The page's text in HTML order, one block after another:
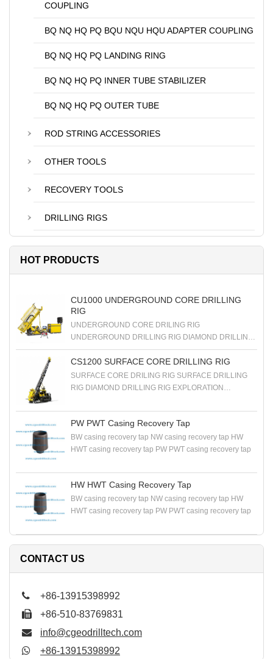
COUPLING
BQ NQ HQ PQ BQU NQU HQU ADAPTER COUPLING
BQ NQ HQ PQ LANDING RING
BQ NQ HQ PQ INNER TUBE STABILIZER
BQ NQ HQ PQ OUTER TUBE
ROD STRING ACCESSORIES
OTHER TOOLS
RECOVERY TOOLS
DRILLING RIGS
HOT PRODUCTS
CU1000 UNDERGROUND CORE DRILLING
RIG
UNDERGROUND CORE DRILING RIG
UNDERGROUND DRILLING RIG DIAMOND DRILLING
RIG EXPLORATION DRILLING RIG
CS1200 SURFACE CORE DRILLING RIG
SURFACE CORE DRILING RIG SURFACE DRILLING
RIG DIAMOND DRILLING RIG EXPLORATION
PW PWT Casing Recovery Tap
BW casing recovery tap NW casing recovery tap HW
HWT casing recovery tap PW PWT casing recovery tap
HW HWT Casing Recovery Tap
BW casing recovery tap NW casing recovery tap HW
HWT casing recovery tap PW PWT casing recovery tap
CONTACT US
+86-13915398992
+86-510-83769831
info@cgeodrilltech.com
+86-13915398992